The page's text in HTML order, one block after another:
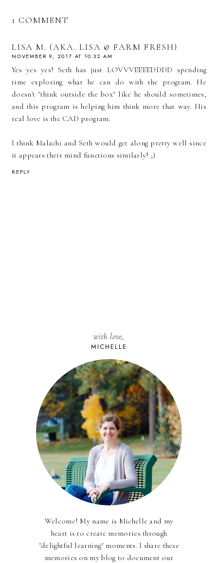
1 COMMENT
LISA M. (AKA. LISA @ FARM FRESH)
NOVEMBER 9, 2017 AT 10:32 AM
Yes yes yes! Seth has just LOVVVEEEEDDDD spending
time exploring what he can do with the program. He
doesn't "think outside the box" like he should sometimes,
and this program is helping him think more that way. His
real love is the CAD program.
I think Malachi and Seth would get along pretty well since
it appears their mind functions similarly! ;)
REPLY
with love,
MICHELLE
Welcome! My name is Michelle and my
heart is to create memories through
"delightful learning" moments. I share these
memories on my blog to document our